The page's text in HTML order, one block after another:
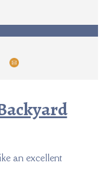
an excellent